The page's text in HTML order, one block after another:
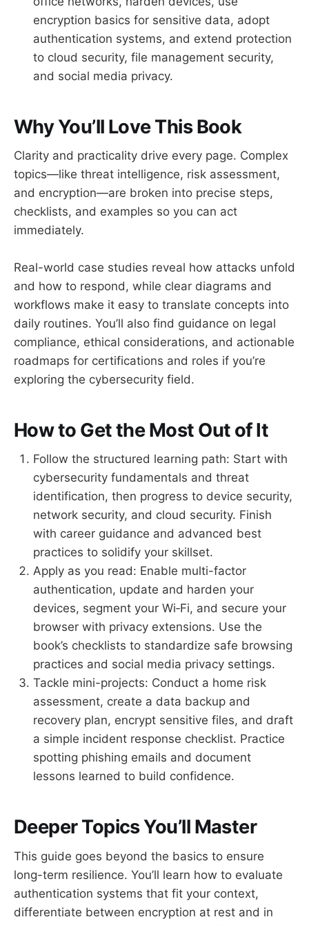
encryption basics for sensitive data, adopt
authentication systems, and extend protection
to cloud security, file management security,
and social media privacy.
Why You’ll Love This Book
Clarity and practicality drive every page. Complex
topics—like threat intelligence, risk assessment,
and encryption—are broken into precise steps,
checklists, and examples so you can act
immediately.
Real-world case studies reveal how attacks unfold
and how to respond, while clear diagrams and
workflows make it easy to translate concepts into
daily routines. You’ll also find guidance on legal
compliance, ethical considerations, and actionable
roadmaps for certifications and roles if you’re
exploring the cybersecurity field.
How to Get the Most Out of It
Follow the structured learning path: Start with
cybersecurity fundamentals and threat
identification, then progress to device security,
network security, and cloud security. Finish
with career guidance and advanced best
practices to solidify your skillset.
Apply as you read: Enable multi-factor
authentication, update and harden your
devices, segment your Wi‑Fi, and secure your
browser with privacy extensions. Use the
book’s checklists to standardize safe browsing
practices and social media privacy settings.
Tackle mini-projects: Conduct a home risk
assessment, create a data backup and
recovery plan, encrypt sensitive files, and draft
a simple incident response checklist. Practice
spotting phishing emails and document
lessons learned to build confidence.
Deeper Topics You’ll Master
This guide goes beyond the basics to ensure
long-term resilience. You’ll learn how to evaluate
authentication systems that fit your context,
differentiate between encryption at rest and in